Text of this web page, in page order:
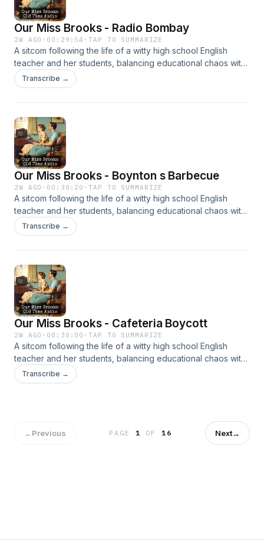
Our Miss Brooks - Radio Bombay
2W AGO · 00:29:54 ·TAP TO SUMMARIZE
A sitcom following the life of a witty high school English
teacher and her students, balancing educational chaos with
clever humor. It’s beloved for its sharp writing and charm.
Transcribe →
Our Miss Brooks - Boynton s Barbecue
2W AGO · 00:30:20 ·TAP TO SUMMARIZE
A sitcom following the life of a witty high school English
teacher and her students, balancing educational chaos with
clever humor. It’s beloved for its sharp writing and charm.
Transcribe →
Our Miss Brooks - Cafeteria Boycott
2W AGO · 00:30:00 ·TAP TO SUMMARIZE
A sitcom following the life of a witty high school English
teacher and her students, balancing educational chaos with
clever humor. It’s beloved for its sharp writing and charm.
Transcribe →
←Previous PAGE 1 OF 16 Next→